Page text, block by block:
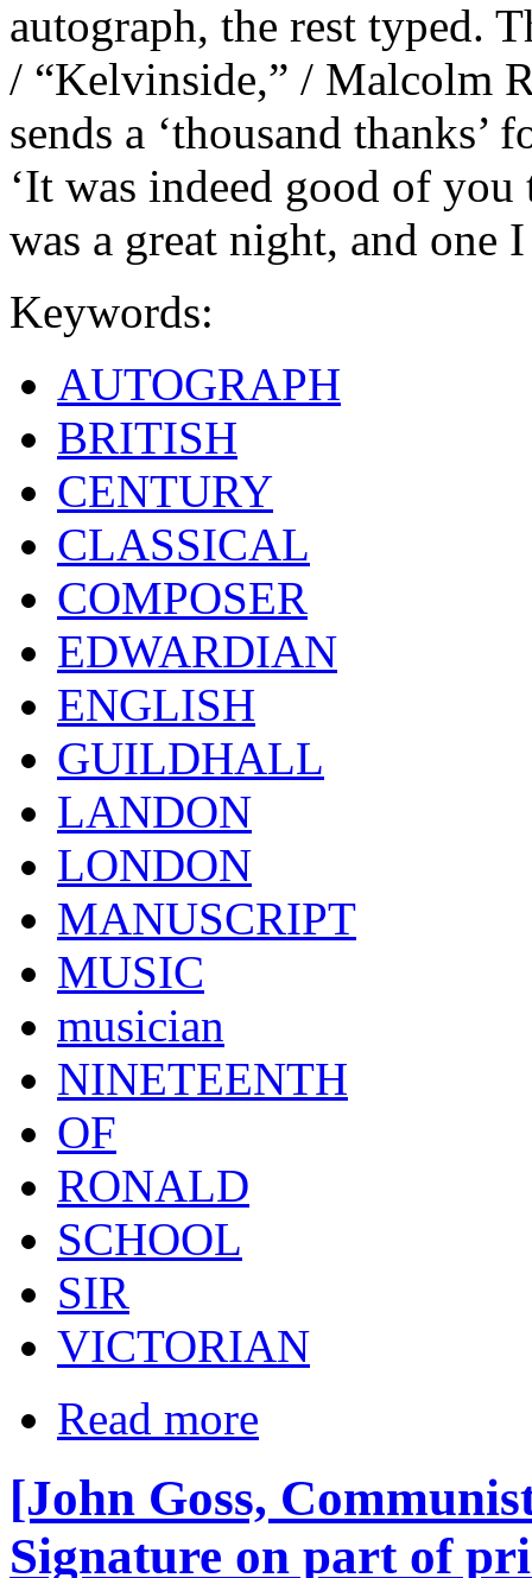
autograph, the rest typed.
/ “Kelvinside,” / Malcolm
sends a ‘thousand thanks’
‘It was indeed good of
was a great night, and one
Keywords:
AUTOGRAPH
BRITISH
CENTURY
CLASSICAL
COMPOSER
EDWARDIAN
ENGLISH
GUILDHALL
LANDON
LONDON
MANUSCRIPT
MUSIC
musician
NINETEENTH
OF
RONALD
SCHOOL
SIR
VICTORIAN
Read more
[John Goss,
Signature on part of